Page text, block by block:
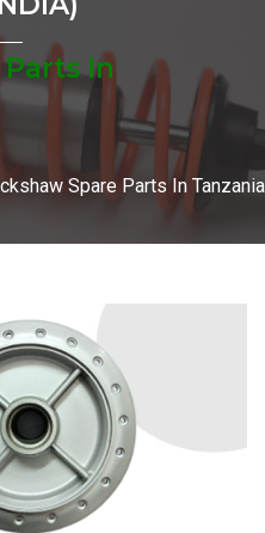
In
Spare Parts In Tanzania